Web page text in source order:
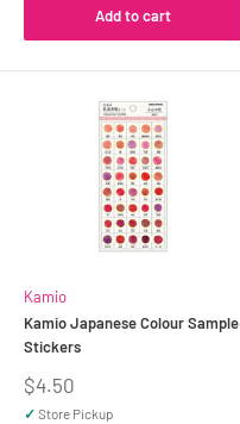
Add to cart
Kamio
Kamio Japanese Colour Sample
Stickers
Sale
price
$4.50
✓ Store Pickup